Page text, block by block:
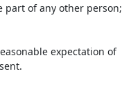
part of any other person;
expectation of